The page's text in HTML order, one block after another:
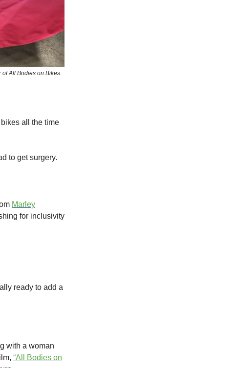
All Bodies on Bikes.
all the time
to get surgery.
Marley
for inclusivity
ready to add a
with a woman
“All Bodies on